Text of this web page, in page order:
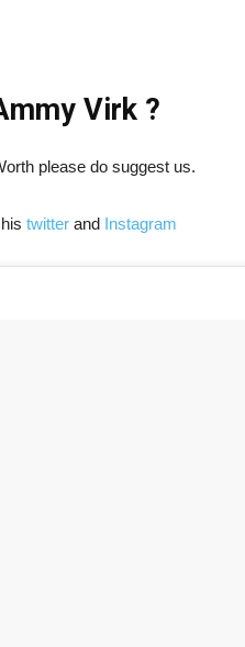
Virk ?
please do suggest us.
twitter and Instagram